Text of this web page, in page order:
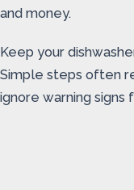
and money.
Keep your
Simple steps often
ignore warning